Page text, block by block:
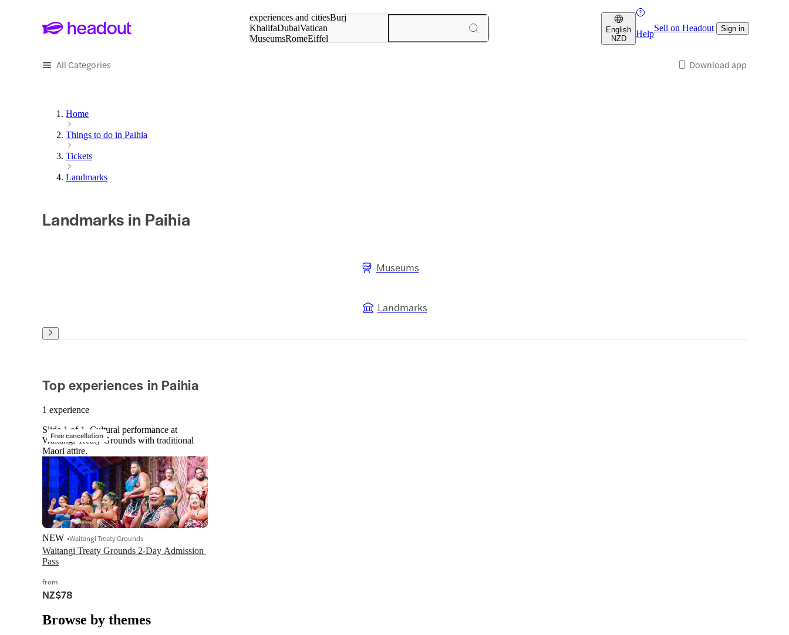
experiences and citiesBurj
KhalifaDubaiVatican
MuseumsRomeEiffel
English
NZD
Help
Sell on Headout Sign in
All Categories Download app
Home
Things to do in Paihia
Tickets
Landmarks
Landmarks in Paihia
Museums
Landmarks
Top experiences in Paihia
1 experience
Free cancellation
Slide 1 of 1, Cultural performance at
Waitangi Treaty Grounds with traditional
Maori attire.
Waitangi Treaty Grounds 2-Day Admission
Pass
NEW Waitangi Treaty Grounds
from
NZ$78
Browse by themes